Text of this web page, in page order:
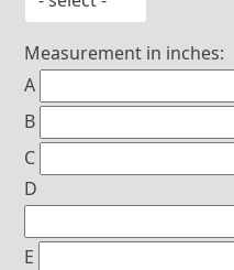
Measurement in inches:
A
B
C
D
E